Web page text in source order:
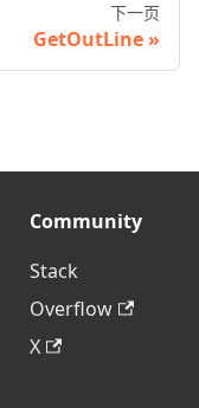
下一页
GetOutLine
Community
Stack
Overflow
X